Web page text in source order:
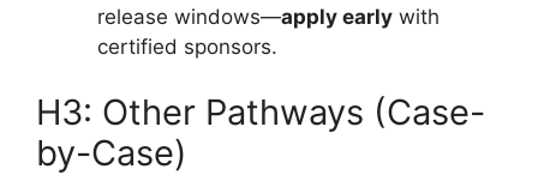
release windows—apply early with
certified sponsors.
H3: Other Pathways (Case-
by-Case)